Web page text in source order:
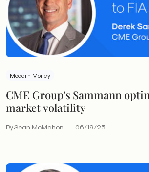
Modern Money
CME Group’s Sammann
market volatility
By Sean McMahon 06/19/25